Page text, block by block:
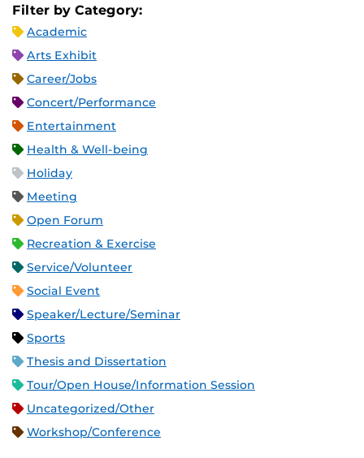
Filter by Category:
Academic
Arts Exhibit
Career/Jobs
Concert/Performance
Entertainment
Health & Well-being
Holiday
Meeting
Open Forum
Recreation & Exercise
Service/Volunteer
Social Event
Speaker/Lecture/Seminar
Sports
Thesis and Dissertation
Tour/Open House/Information Session
Uncategorized/Other
Workshop/Conference